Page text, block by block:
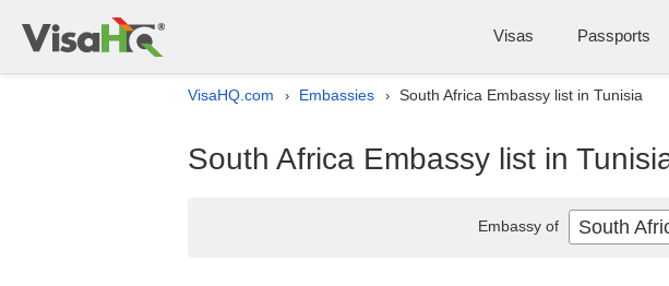
Visas Passports
VisaHQ.com › Embassies › South Africa Embassy list in Tunisia
South Africa Embassy list in
Embassy of South